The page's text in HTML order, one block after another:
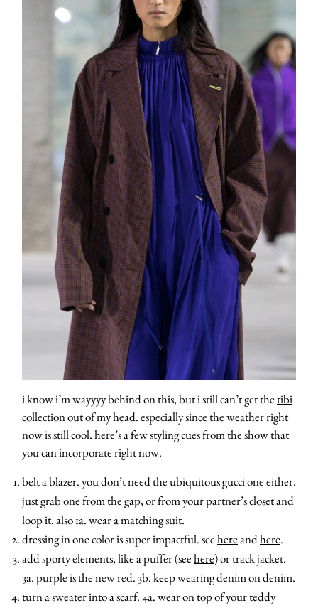
i know i’m wayyyy behind on this, but i still can’t get thetibi
collectionout of my head. especially since the weather right
now is still cool. here’s a few styling cues from the show that
you can incorporate right now.
belt a blazer. you don’t need the ubiquitous gucci one either.
just grab one from the gap, or from your partner’s closet and
loop it. also 1a. wear a matching suit.
dressing in one color is super impactful. seehereandhere.
add sporty elements, like a puffer (seehere) or track jacket.
3a. purple is the new red. 3b. keep wearing denim on denim.
turn a sweater into a scarf. 4a. wear on top of your teddy
about